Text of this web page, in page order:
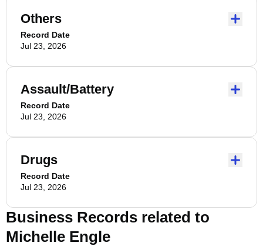
Others
Record Date
Jul 23, 2026
Assault/Battery
Record Date
Jul 23, 2026
Drugs
Record Date
Jul 23, 2026
Business Records related to
Michelle Engle